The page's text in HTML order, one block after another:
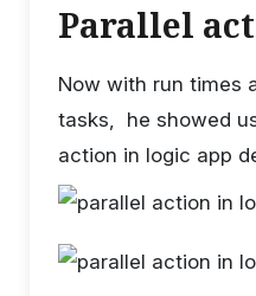
Parallel
Now with run times
tasks, he showed
action in logic app